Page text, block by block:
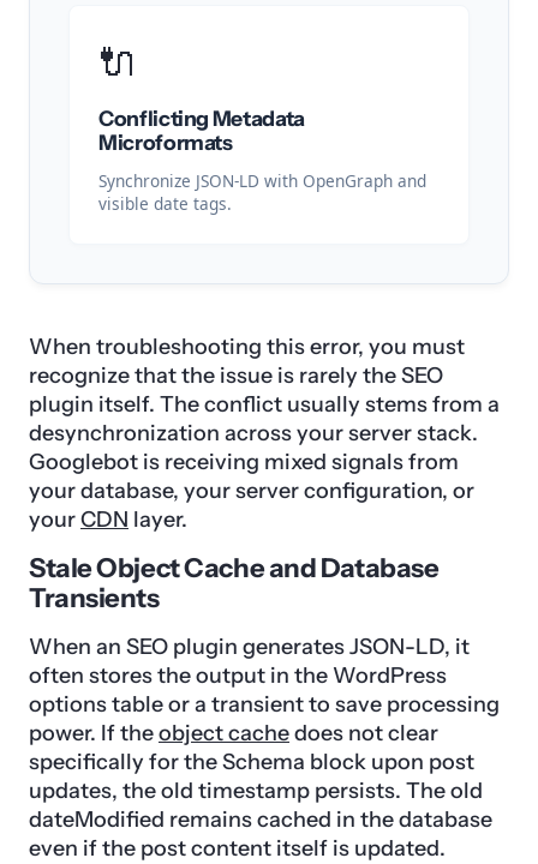
🔌
Conflicting Metadata
Microformats
Synchronize JSON-LD with OpenGraph and
visible date tags.
When troubleshooting this error, you must
recognize that the issue is rarely the SEO
plugin itself. The conflict usually stems from a
desynchronization across your server stack.
Googlebot is receiving mixed signals from
your database, your server configuration, or
yourCDN layer.
Stale Object Cache and Database
Transients
When an SEO plugin generates JSON-LD, it
often stores the output in the WordPress
options table or a transient to save processing
power. If theobject cachedoes not clear
specifically for the Schema block upon post
updates, the old timestamp persists. The old
dateModified remains cached in the database
even if the post content itself is updated.